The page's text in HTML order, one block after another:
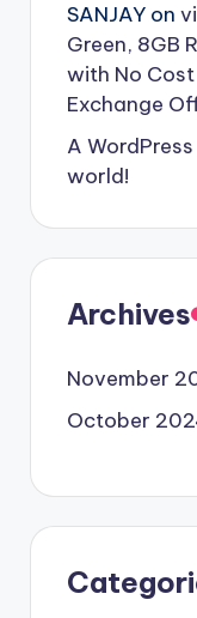
SANJAYon
Green, 8GB
with No
Exchange
A
world!
Archives
November
October